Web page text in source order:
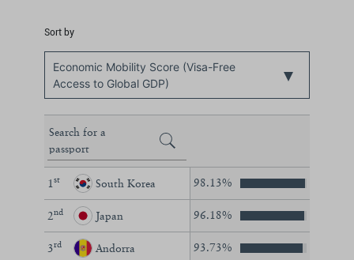
Sort by
Economic Mobility Score (Visa-Free
Access to Global GDP)
Search for a
passport
1 st South Korea 98.13%
2nd Japan 96.18%
3rd Andorra 93.73%